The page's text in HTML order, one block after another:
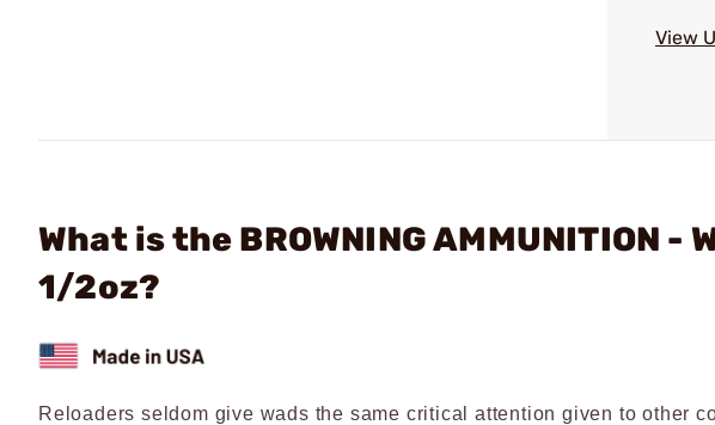
View
What is the BROWNING AMMUNITION -
1/2oz?
Reloaders seldom give wads the same critical attention given to other